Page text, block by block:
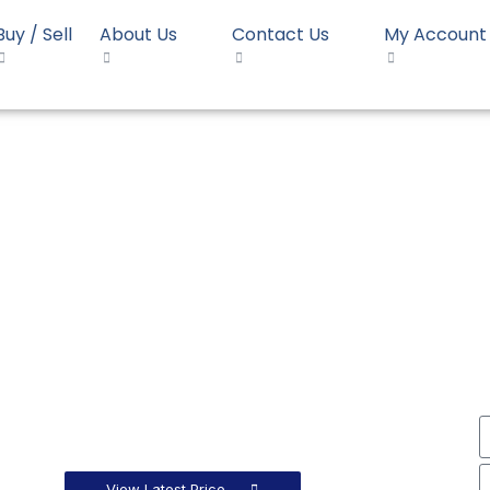
/ Sell About Us Contact Us My Account